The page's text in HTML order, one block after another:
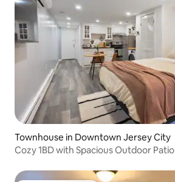
Townhouse in Downtown Jersey City
Cozy 1BD with Spacious Outdoor Patio